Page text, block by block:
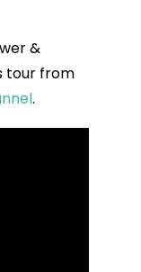
&
tour from
.